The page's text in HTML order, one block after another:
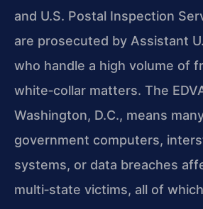
and U.S. Postal Inspection
are prosecuted by Assistant
who handle a high volume of
white‑collar matters. The
Washington, D.C., means
government computers,
systems, or data breaches
multi‑state victims, all of